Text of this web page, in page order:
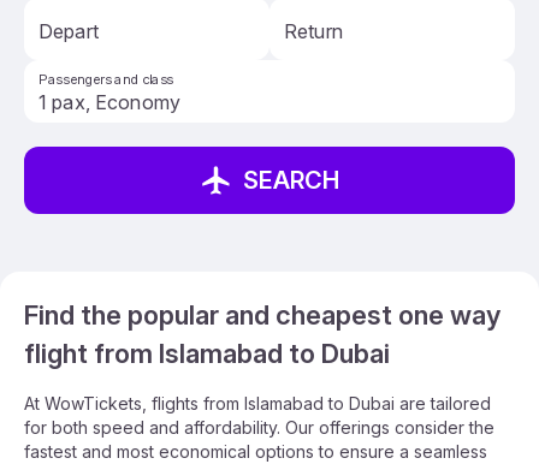
Depart Return
Passengers and class
SEARCH
Find the popular and cheapest one way
flight from Islamabad to Dubai
At WowTickets, flights from Islamabad to Dubai are tailored
for both speed and affordability. Our offerings consider the
fastest and most economical options to ensure a seamless